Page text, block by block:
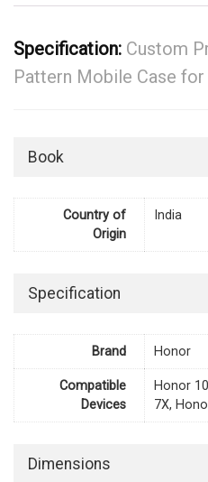
Specification: Custom
Pattern Mobile Case
Book
Country of
Origin
India
Specification
Brand Honor
Compatible
Devices
Honor
7X,
Dimensions